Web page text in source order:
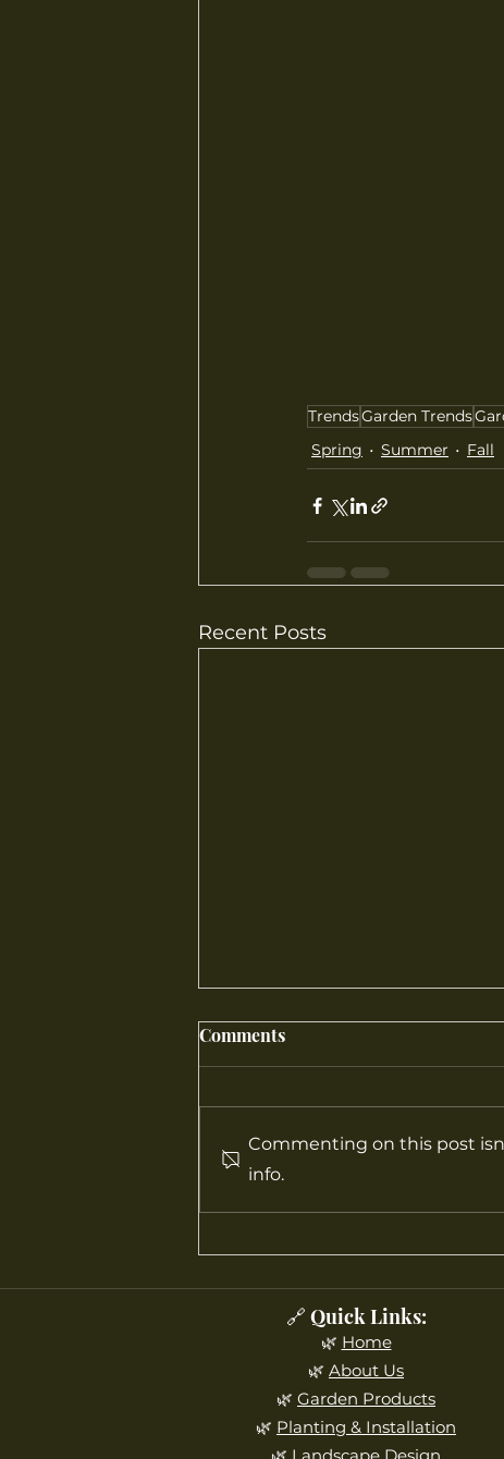
TrendsGarden Trends
Spring
Summer Fall
Recent Posts
in New Jersey?
Comments
Commenting on this post
info.
🔗 Quick Links:
🌿 Home
🌿 About Us
🌿 Garden Products
🌿 Planting & Installation